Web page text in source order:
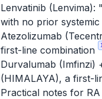
Lenvatinib
with no prior
Atezolizumab
first-line combination
Durvalumab (Imfinzi)
(HIMALAYA), a first-
Practical notes for